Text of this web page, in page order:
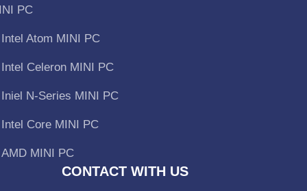
PC
Intel Atom MINI PC
Intel Celeron MINI PC
Iniel N-Series MINI PC
Intel Core MINI PC
AMD MINI PC
CONTACT WITH US